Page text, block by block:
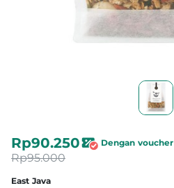
East Java
Rp90.250 Dengan voucher
Rp95.000